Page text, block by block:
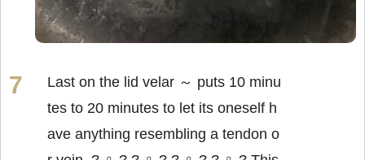
Last on the lid velar ～ puts 10 minu
tes to 20 minutes to let its oneself h
ave anything resembling a tendon o